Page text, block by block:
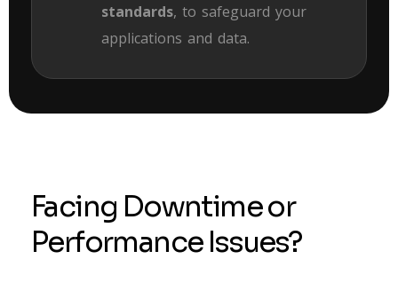
standards, to safeguard your
applications and data.
Facing Downtime or
Performance Issues?